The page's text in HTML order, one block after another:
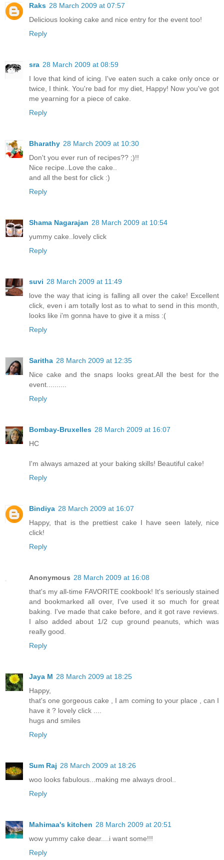
Raks 28 March 2009 at 07:57
Delicious looking cake and nice entry for the event too!
Reply
sra 28 March 2009 at 08:59
I love that kind of icing. I've eaten such a cake only once or
twice, I think. You're bad for my diet, Happy! Now you've got
me yearning for a piece of cake.
Reply
Bharathy 28 March 2009 at 10:30
Don't you ever run of recipes?? ;)!!
Nice recipe..Love the cake..
and all the best for click :)
Reply
Shama Nagarajan 28 March 2009 at 10:54
yummy cake..lovely click
Reply
suvi 28 March 2009 at 11:49
love the way that icing is falling all over the cake! Excellent
click, even i am totally lost as to what to send in this month,
looks like i'm gonna have to give it a miss :(
Reply
Saritha 28 March 2009 at 12:35
Nice cake and the snaps looks great.All the best for the
event..........
Reply
Bombay-Bruxelles 28 March 2009 at 16:07
HC
I'm always amazed at your baking skills! Beautiful cake!
Reply
Bindiya 28 March 2009 at 16:07
Happy, that is the prettiest cake I have seen lately, nice
click!
Reply
Anonymous 28 March 2009 at 16:08
that's my all-time FAVORITE cookbook! It's seriously stained
and bookmarked all over, I've used it so much for great
baking. I've made that cake before, and it got rave reviews.
I also added about 1/2 cup ground peanuts, which was
really good.
Reply
Jaya M 28 March 2009 at 18:25
Happy,
that's one gorgeous cake , I am coming to your place , can I
have it ? lovely click ....
hugs and smiles
Reply
Sum Raj 28 March 2009 at 18:26
woo looks fabulous...making me always drool..
Reply
Mahimaa's kitchen 28 March 2009 at 20:51
wow yummy cake dear....i want some!!!
Reply